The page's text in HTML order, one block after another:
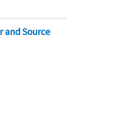
and Source